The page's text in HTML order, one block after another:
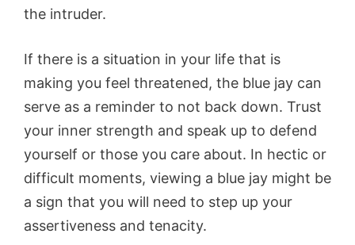
the intruder.
If there is a situation in your life that is
making you feel threatened, the blue jay can
serve as a reminder to not back down. Trust
your inner strength and speak up to defend
yourself or those you care about. In hectic or
difficult moments, viewing a blue jay might be
a sign that you will need to step up your
assertiveness and tenacity.